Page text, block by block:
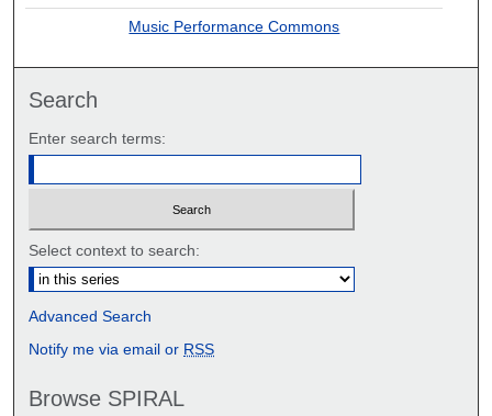
Music Performance Commons
Search
Enter search terms:
Select context to search:
Advanced Search
Notify me via email or RSS
Browse SPIRAL